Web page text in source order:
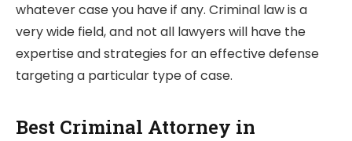
whatever case you have if any. Criminal law is a
very wide field, and not all lawyers will have the
expertise and strategies for an effective defense
targeting a particular type of case.
Best Criminal Attorney in